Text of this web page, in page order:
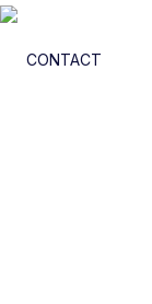
CONTACT